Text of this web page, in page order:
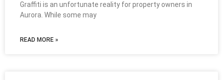
Graffiti is an unfortunate reality for property owners in
Aurora. While some may
READ MORE »